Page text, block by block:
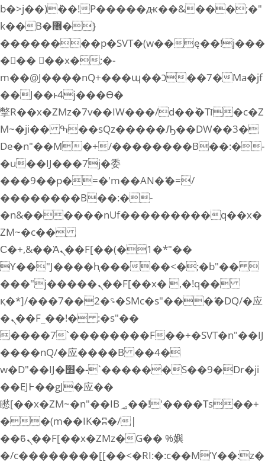
b�>j��)΄��!P�����ԫ��&���;�"
k��B�޶�}
��������p�SVT�(w��ę��!j���
��� ��x�;�-
m��@J����nQ+���պ��כ��7�Ma�jf
��J��ͱ4j���Ѳ�
撆R��x�ZMz�7v��IW���/d��ٞ�Тז�c�Z
M~�ji�� ߒ��sQz�����Ԡ��DW��3�
De�n"��M�+/��������B��:�-
�u��IJ���7j�委
���9��p�=�'m��AN�ޭ�=/
��������B��:�-
�n&������nUf���������q��x�
ZM~�c��
Ϲ�+,&��Ὰܢ��F[��(�1�*"��
ϒ��"J����ԧ�����<�;�b"�� 
���"j�����ܢ��F[��x� ,�!q��
қ�*]/���؝�2��7�SMc�s"���ޭ�DQ/�应
�ܢ��F_��!� :�s"��
����7`��������F��+�SVT�n"��IJ
����nQ/�应����B ��4�
w�D"��IJ�׭�-`������S��9�Dr�ji
��EJ߅��gJ�应��
矁[��x�ZM~�n"��IB؃��!'����Тѕ��+
��(m��IK�ʭ�/|
��ϐܢ��F[��x�ZMz�G�� %嬩
�/c��������[[��<�RI:�:c��MΎ��:z�